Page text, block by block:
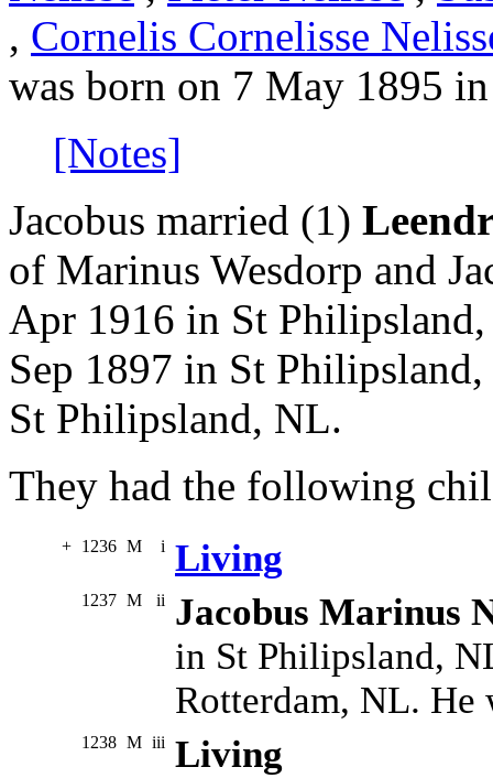
, Cornelis Cornelisse
was born on 7 May 1895
[Notes]
Jacobus married (1)
of Marinus Wesdorp and
Apr 1916 in St
Sep 1897 in St
St Philipsland, NL.
They had the following
+ 1236 M i Living
1237 M ii Jacobus Marinus
in St Philipsland,
Rotterdam, NL. He
1238 M iii Living